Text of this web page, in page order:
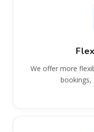
We offer more
bookings,